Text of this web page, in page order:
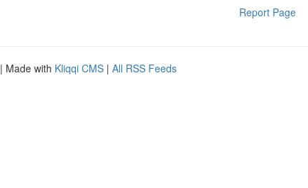
Report Page
| Made with Kliqqi CMS | All RSS Feeds